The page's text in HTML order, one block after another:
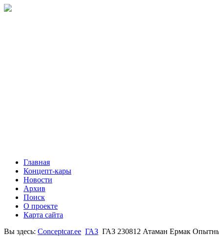
Главная
Концепт-кары
Новости
Архив
Поиск
О проекте
Карта сайта
Вы здесь: Conceptcar.ee ГАЗ ГАЗ 230812 Атаман Ермак